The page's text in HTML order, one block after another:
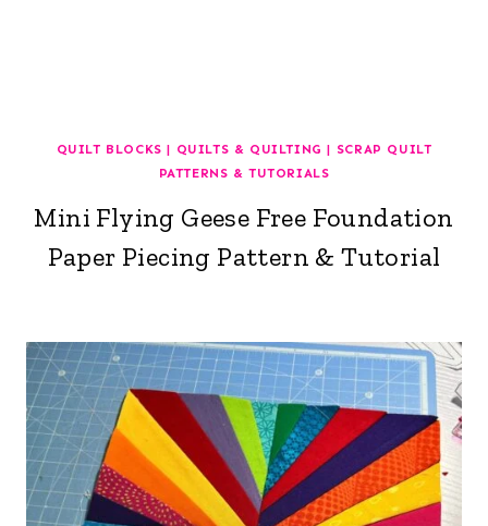
QUILT BLOCKS | QUILTS & QUILTING | SCRAP QUILT
PATTERNS & TUTORIALS
Mini Flying Geese Free Foundation
Paper Piecing Pattern & Tutorial